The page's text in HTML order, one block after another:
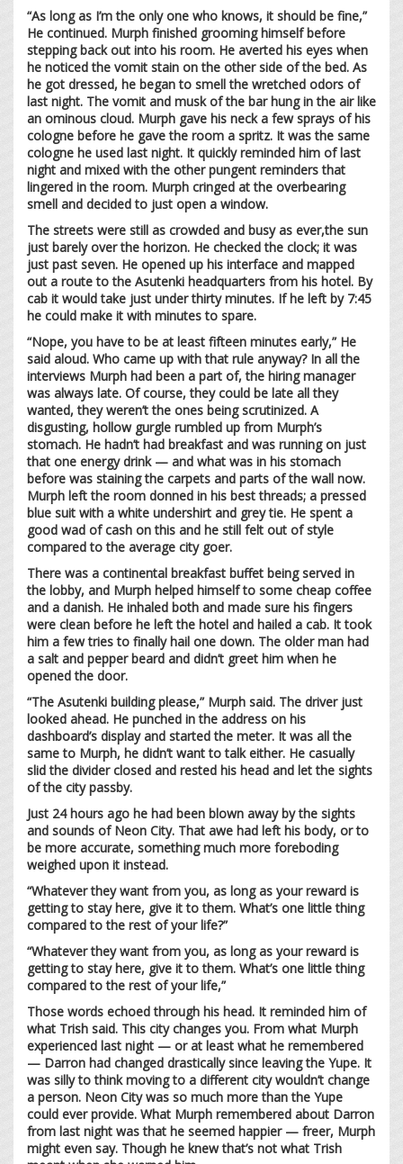
“As long as I’m the only one who knows, it should be fine,”
He continued. Murph finished grooming himself before
stepping back out into his room. He averted his eyes when
he noticed the vomit stain on the other side of the bed. As
he got dressed, he began to smell the wretched odors of
last night. The vomit and musk of the bar hung in the air like
an ominous cloud. Murph gave his neck a few sprays of his
cologne before he gave the room a spritz. It was the same
cologne he used last night. It quickly reminded him of last
night and mixed with the other pungent reminders that
lingered in the room. Murph cringed at the overbearing
smell and decided to just open a window.
The streets were still as crowded and busy as ever,the sun
just barely over the horizon. He checked the clock; it was
just past seven. He opened up his interface and mapped
out a route to the Asutenki headquarters from his hotel. By
cab it would take just under thirty minutes. If he left by 7:45
he could make it with minutes to spare.
“Nope, you have to be at least fifteen minutes early,” He
said aloud. Who came up with that rule anyway? In all the
interviews Murph had been a part of, the hiring manager
was always late. Of course, they could be late all they
wanted, they weren’t the ones being scrutinized. A
disgusting, hollow gurgle rumbled up from Murph’s
stomach. He hadn’t had breakfast and was running on just
that one energy drink — and what was in his stomach
before was staining the carpets and parts of the wall now.
Murph left the room donned in his best threads; a pressed
blue suit with a white undershirt and grey tie. He spent a
good wad of cash on this and he still felt out of style
compared to the average city goer.
There was a continental breakfast buffet being served in
the lobby, and Murph helped himself to some cheap coffee
and a danish. He inhaled both and made sure his fingers
were clean before he left the hotel and hailed a cab. It took
him a few tries to finally hail one down. The older man had
a salt and pepper beard and didn’t greet him when he
opened the door.
“The Asutenki building please,” Murph said. The driver just
looked ahead. He punched in the address on his
dashboard’s display and started the meter. It was all the
same to Murph, he didn’t want to talk either. He casually
slid the divider closed and rested his head and let the sights
of the city passby.
Just 24 hours ago he had been blown away by the sights
and sounds of Neon City. That awe had left his body, or to
be more accurate, something much more foreboding
weighed upon it instead.
“Whatever they want from you, as long as your reward is
getting to stay here, give it to them. What’s one little thing
compared to the rest of your life?”
“Whatever they want from you, as long as your reward is
getting to stay here, give it to them. What’s one little thing
compared to the rest of your life,”
Those words echoed through his head. It reminded him of
what Trish said. This city changes you. From what Murph
experienced last night — or at least what he remembered
— Darron had changed drastically since leaving the Yupe. It
was silly to think moving to a different city wouldn’t change
a person. Neon City was so much more than the Yupe
could ever provide. What Murph remembered about Darron
from last night was that he seemed happier — freer, Murph
might even say. Though he knew that’s not what Trish